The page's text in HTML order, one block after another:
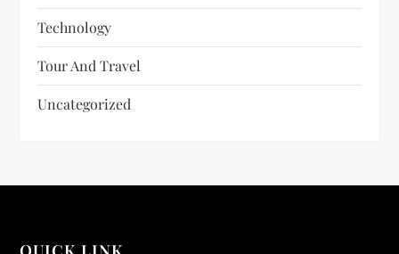
Technology
Tour And Travel
Uncategorized